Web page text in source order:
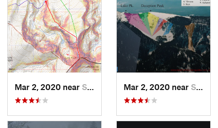
Mar 2, 2020 near Santa Fe, NM Mar 2, 2020 near Santa Fe, NM